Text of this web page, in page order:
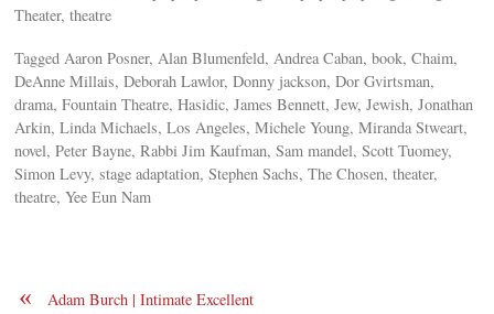
Theater, theatre
Tagged Aaron Posner, Alan Blumenfeld, Andrea Caban, book, Chaim,
DeAnne Millais, Deborah Lawlor, Donny jackson, Dor Gvirtsman,
drama, Fountain Theatre, Hasidic, James Bennett, Jew, Jewish, Jonathan
Arkin, Linda Michaels, Los Angeles, Michele Young, Miranda Stweart,
novel, Peter Bayne, Rabbi Jim Kaufman, Sam mandel, Scott Tuomey,
Simon Levy, stage adaptation, Stephen Sachs, The Chosen, theater,
theatre, Yee Eun Nam
« Adam Burch | Intimate Excellent